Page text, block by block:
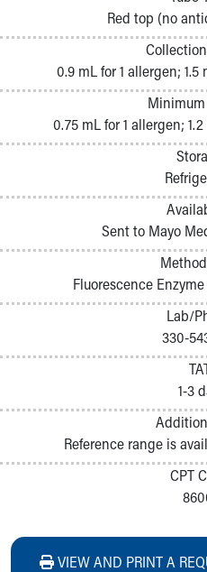
Pathology and Laboratory
Physician Relations Program
Nursing Overview
Inpatient Virtual Nursing
Research Institute
Skip to main content
Red top (no
0.9 mL for 1 allergen;
Minimum
0.75 mL for 1 allergen;
Sent to Mayo
Fluorescence
Lab/
330-
1-3
Reference range is
CPT
VIEW AND PRINT A